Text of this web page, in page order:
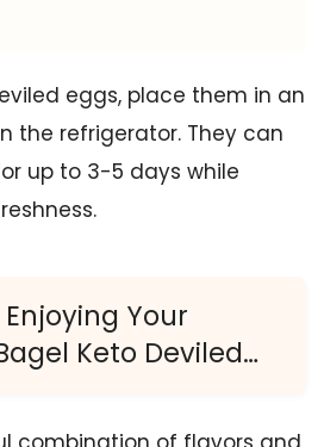
eggs, place them in an
the refrigerator. They can
up to 3-5 days while
Your
Keto Deviled